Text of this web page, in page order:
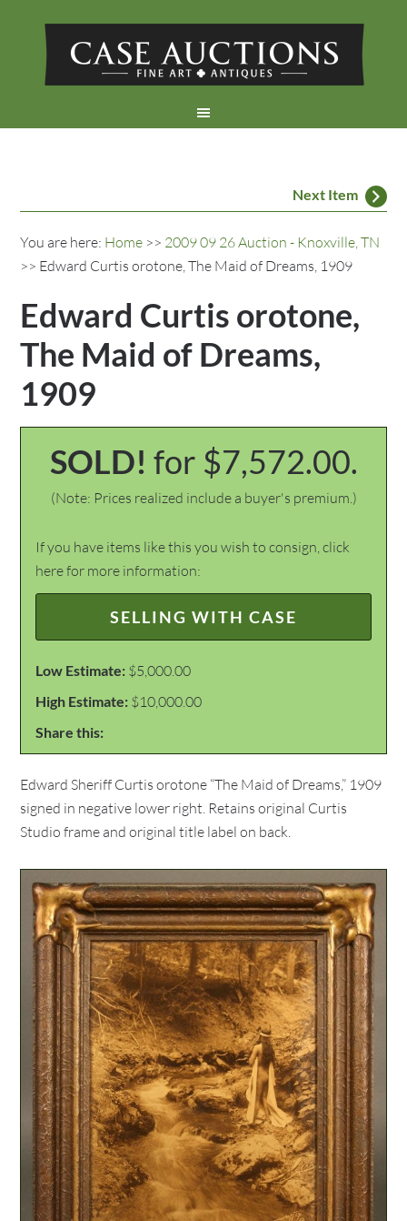
Next Item
You are here: Home >> 2009 09 26 Auction - Knoxville, TN
>> Edward Curtis orotone, The Maid of Dreams, 1909
Edward Curtis orotone,
The Maid of Dreams,
1909
SOLD! for $7,572.00.
(Note: Prices realized include a buyer's premium.)
If you have items like this you wish to consign, click
here for more information:
SELLING WITH CASE
Low Estimate: $5,000.00
High Estimate: $10,000.00
Share this:
Edward Sheriff Curtis orotone “The Maid of Dreams,” 1909
signed in negative lower right. Retains original Curtis
Studio frame and original title label on back.